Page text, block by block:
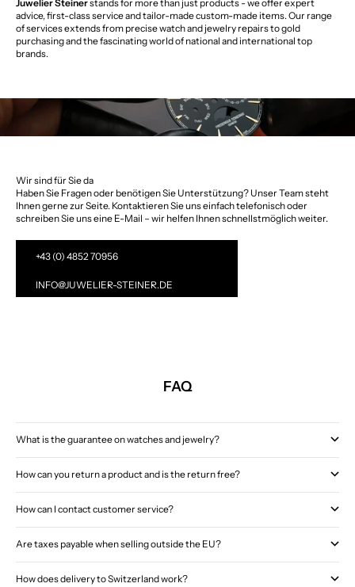
Juwelier Steinerstands for more than just products - we offer expert
advice, first-class service and tailor-made custom-made items. Our range
of services extends from precise watch and jewelry repairs to gold
purchasing and the fascinating world of national and international top
brands.
Wir sind für Sie da
Haben Sie Fragen oder benötigen Sie Unterstützung? Unser Team steht
Ihnen gerne zur Seite. Kontaktieren Sie uns einfach telefonisch oder
schreiben Sie uns eine E-Mail – wir helfen Ihnen schnellstmöglich weiter.
+43 (0) 4852 70956
INFO@JUWELIER-STEINER.DE
FAQ
What is the guarantee on watches and jewelry?
How can you return a product and is the return free?
How can I contact customer service?
Are taxes payable when selling outside the EU?
How does delivery to Switzerland work?